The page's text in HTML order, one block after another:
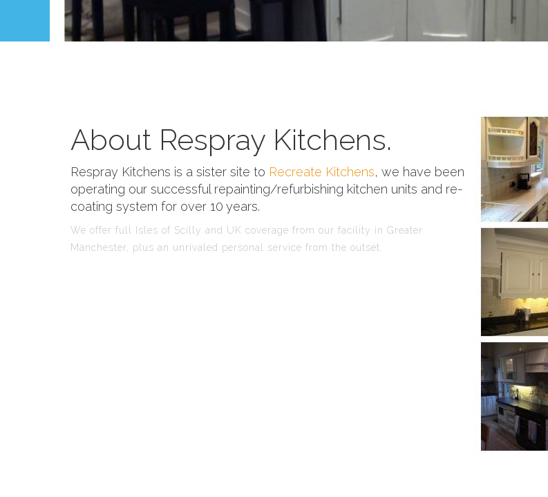
About Respray Kitchens.
Respray Kitchens is a sister site to Recreate Kitchens, we have been
operating our successful repainting/refurbishing kitchen units and re-
coating system for over 10 years.
We offer full Isles of Scilly and UK coverage from our facility in Greater
Manchester, plus an unrivaled personal service from the outset.